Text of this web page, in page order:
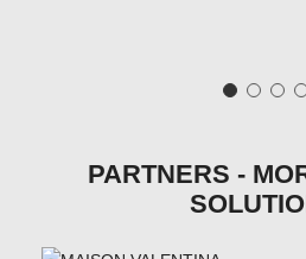
PARTNERS -